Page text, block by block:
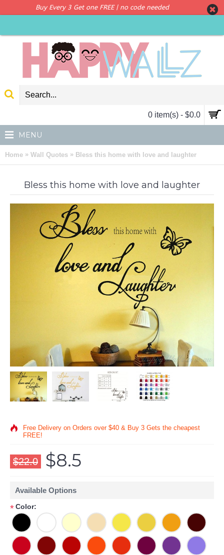
Buy Every 3 Get one FREE | no code needed
0 item(s) - $0.0
MENU
Home » Wall Quotes » Bless this home with love and laughter
Bless this home with love and laughter
Free Delivery on Orders over $40 & Buy 3 Gets the cheapest
FREE!
$22.0 $8.5
Available Options
*Color: